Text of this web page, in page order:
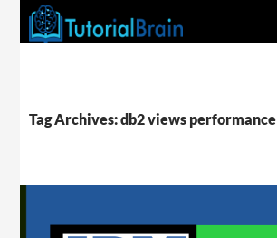
Tag Archives: db2 views performance